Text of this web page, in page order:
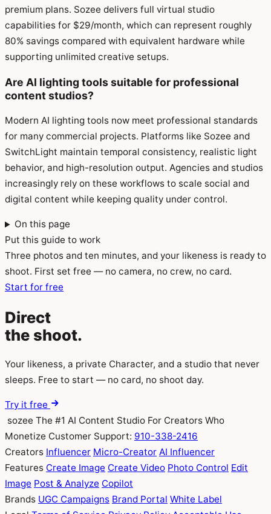
premium plans. Sozee delivers full virtual studio
capabilities for $29/month, which can represent roughly
80% savings compared with equivalent hardware while
supporting unlimited creative setups.
Are AI lighting tools suitable for professional
content studios?
Modern AI lighting tools now meet professional standards
for many commercial projects. Platforms like Sozee and
SwitchLight maintain temporal consistency, realistic light
behavior, and high-resolution output. Agencies and studios
increasingly rely on these workflows to scale social and
digital content while keeping quality under control.
On this page
Put this guide to work
Three photos and ten minutes, and your likeness is ready to
shoot. First set free — no camera, no crew, no card.
Start for free
Direct
the shoot.
Your likeness, a private Character, and a studio that never
sleeps. Free to start — no card, no shoot day.
Try it free
sozee The #1 AI Content Studio For Creators Who
Monetize Customer Support: 910-338-2416
Creators Influencer Micro-Creator AI Influencer
Features Create Image Create Video Photo Control Edit
Image Post & Analyze Copilot
Brands UGC Campaigns Brand Portal White Label